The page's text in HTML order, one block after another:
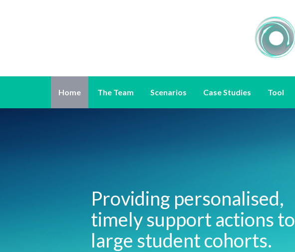
Home The Team Scenarios Case Studies Tool
Providing personalised,
timely support actions to
large student cohorts.